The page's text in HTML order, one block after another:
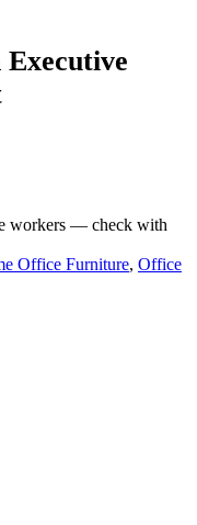
workers — check with
Office Furniture, Office